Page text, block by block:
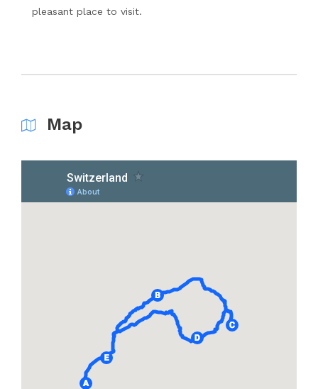
pleasant place to visit.
Map